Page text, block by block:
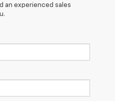
an experienced sales